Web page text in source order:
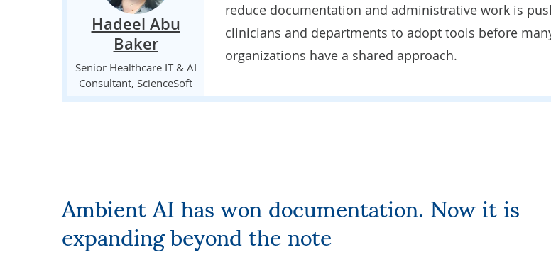
reduce documentation and administrative work is
clinicians and departments to adopt tools before
organizations have a shared approach.
Hadeel Abu
Baker
Senior Healthcare IT & AI
Consultant, ScienceSoft
Ambient AI has won documentation. Now it is
expanding beyond the note